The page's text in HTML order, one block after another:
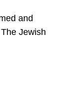
and
Jewish